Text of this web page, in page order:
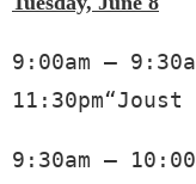
9:00am –
9:30am –